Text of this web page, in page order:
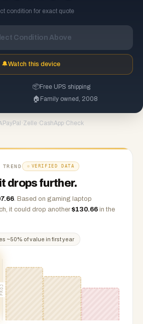
condition for exact quote
Condition Above
🔔Watch this device
📦Free UPS shipping
🏠 Family owned, 2008
PayPal ·Zelle ·CashApp·Check
VERIFIED DATA
drops further.
. Based on gaming laptop
it could drop another $130.66 in the
~50% of value in first year
PROJ